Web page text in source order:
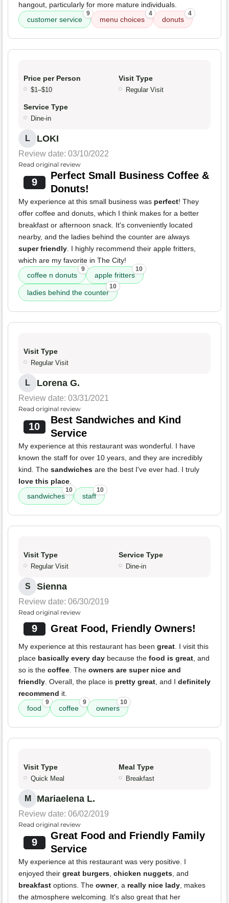
hangout, particularly for more mature individuals.
customer service
9
menu choices
4
donuts
4
Price per Person
$1–$10
Visit Type
Regular Visit
Service Type
Dine-in
L LOKI
Review date: 03/10/2022
Read original review
9
Perfect Small Business Coffee &
Donuts!
My experience at this small business was perfect! They
offer coffee and donuts, which I think makes for a better
breakfast or afternoon snack. It's conveniently located
nearby, and the ladies behind the counter are always
super friendly. I highly recommend their apple fritters,
which are my favorite in The City!
coffee n donuts
9
apple fritters
10
ladies behind the counter
10
Visit Type
Regular Visit
L Lorena G.
Review date: 03/31/2021
Read original review
10
Best Sandwiches and Kind
Service
My experience at this restaurant was wonderful. I have
known the staff for over 10 years, and they are incredibly
kind. The sandwiches are the best I've ever had. I truly
love this place.
sandwiches
10
staff
10
Visit Type
Regular Visit
Service Type
Dine-in
S Sienna
Review date: 06/30/2019
Read original review
9 Great Food, Friendly Owners!
My experience at this restaurant has been great. I visit this
place basically every day because the food is great, and
so is the coffee. The owners are super nice and
friendly. Overall, the place is pretty great, and I definitely
recommend it.
food
9
coffee
9
owners
10
Visit Type
Quick Meal
Meal Type
Breakfast
M Mariaelena L.
Review date: 06/02/2019
Read original review
9
Great Food and Friendly Family
Service
My experience at this restaurant was very positive. I
enjoyed their great burgers, chicken nuggets, and
breakfast options. The owner, a really nice lady, makes
the atmosphere welcoming. It's also great that her